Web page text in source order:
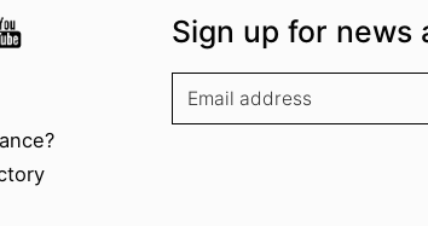
@Akademi@AkademiSouthAsianDan
Sign up for news